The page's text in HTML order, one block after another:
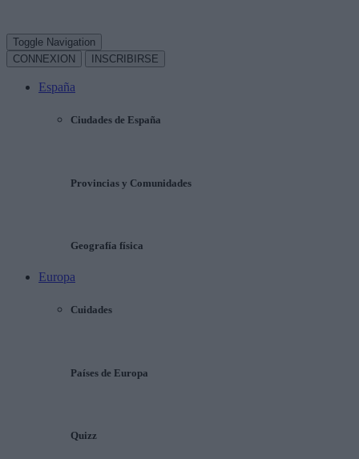
Toggle Navigation
CONNEXION
INSCRIBIRSE
España
Ciudades de España
Provincias y Comunidades
Geografía física
Europa
Cuidades
Países de Europa
Quizz